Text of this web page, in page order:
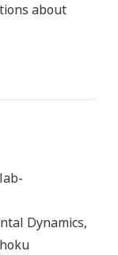
about
Dynamics,